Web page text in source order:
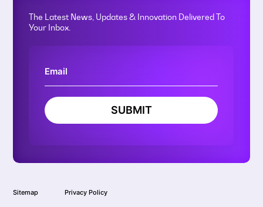
The Latest News, Updates & Innovation Delivered To
Your Inbox.
SUBMIT
Sitemap Privacy Policy